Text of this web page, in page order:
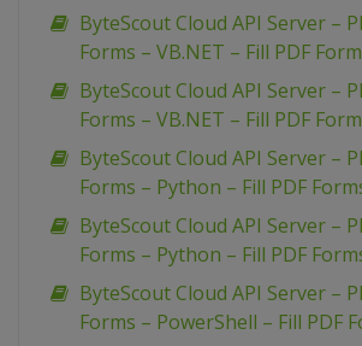
ByteScout Cloud API Server –
Forms – VB.NET – Fill PDF
ByteScout Cloud API Server –
Forms – VB.NET – Fill PDF
ByteScout Cloud API Server –
Forms – Python – Fill PDF
ByteScout Cloud API Server –
Forms – Python – Fill PDF
ByteScout Cloud API Server –
Forms – PowerShell – Fill PDF